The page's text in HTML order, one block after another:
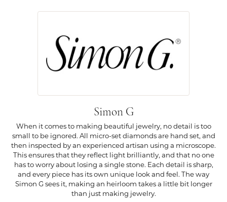
Simon G
When it comes to making beautiful jewelry, no detail is too
small to be ignored. All micro-set diamonds are hand set, and
then inspected by an experienced artisan using a microscope.
This ensures that they reflect light brilliantly, and that no one
has to worry about losing a single stone. Each detail is sharp,
and every piece has its own unique look and feel. The way
Simon G sees it, making an heirloom takes a little bit longer
than just making jewelry.